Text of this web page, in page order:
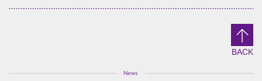
DaTong YuanShun
brand identity/logo design/
源順穀粉/品牌識別/包裝設計/行銷
BACK